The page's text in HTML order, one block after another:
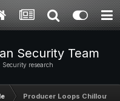
Security Team
Security research
Producer Loops Chillout